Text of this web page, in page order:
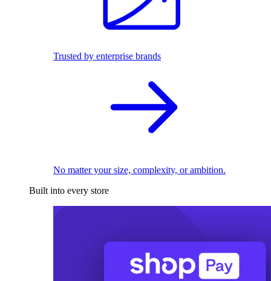
Trusted by enterprise brands
No matter your size, complexity, or ambition.
Built into every store